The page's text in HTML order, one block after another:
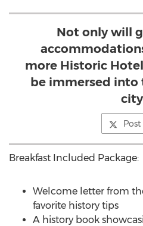
Not only will
more Historic
be immersed
Breakfast Included Package:
Welcome letter from
favorite history tips
A history book